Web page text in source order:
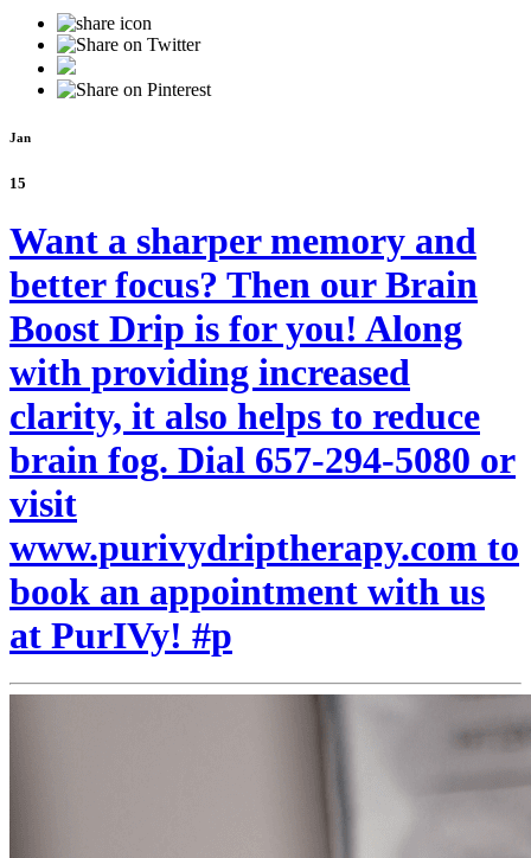
Jan
15
Want a sharper memory and
better focus? Then our Brain
Boost Drip is for you! Along
with providing increased
clarity, it also helps to reduce
brain fog. Dial 657-294-5080 or
visit
www.purivydriptherapy.com to
book an appointment with us
at PurIVy! #p